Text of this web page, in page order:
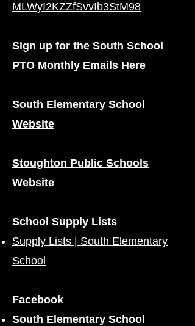
MLWyI2KZZfSvvIb3StM98
Sign up for the South School
PTO Monthly Emails Here
South Elementary School
Website
Stoughton Public Schools
Website
School Supply Lists
Supply Lists | South Elementary
School
Facebook
South Elementary School